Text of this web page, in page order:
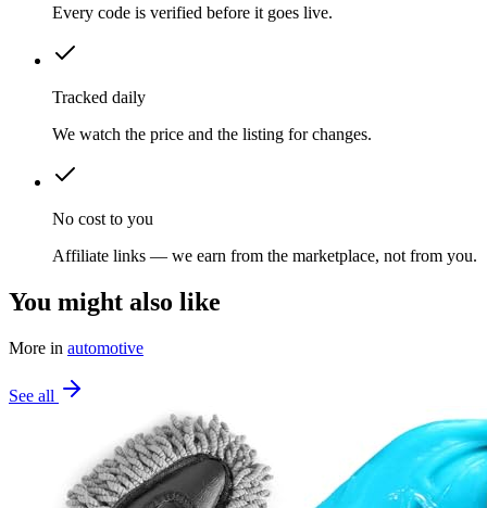
Every code is verified before it goes live.
Tracked daily
We watch the price and the listing for changes.
No cost to you
Affiliate links — we earn from the marketplace, not from you.
You might also like
More in automotive
See all